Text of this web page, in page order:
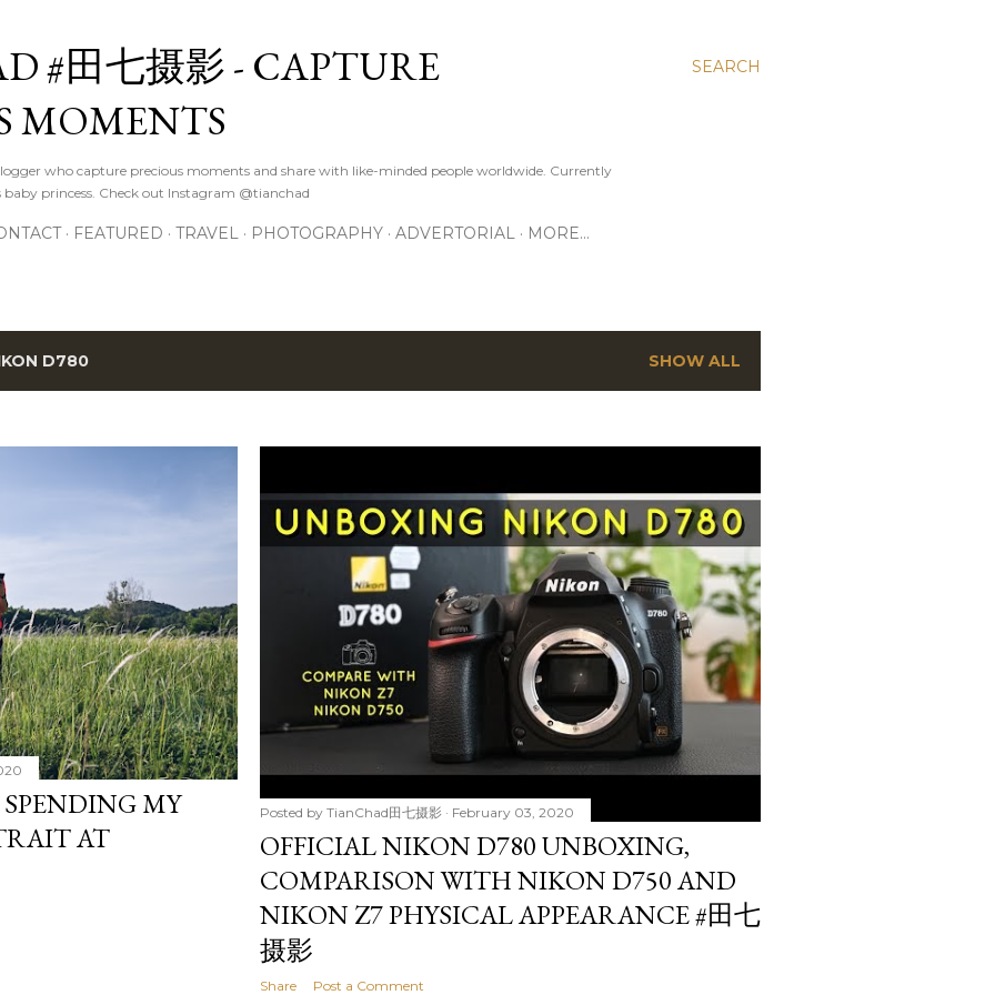
SEARCH
#田七摄影 - CAPTURE
MOMENTS
who capture precious moments and share with like-minded people worldwide. Currently
princess. Check out Instagram @tianchad
FEATURED TRAVEL PHOTOGRAPHY ADVERTORIAL MORE…
D780 SHOW ALL
MY
AT
Posted by TianChad田七摄影 February 03, 2020
OFFICIAL NIKON D780 UNBOXING,
COMPARISON WITH NIKON D750 AND
NIKON Z7 PHYSICAL APPEARANCE #田七
摄影
Share Post a Comment